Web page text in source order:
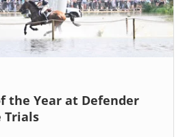
the Year at Defender
Trials